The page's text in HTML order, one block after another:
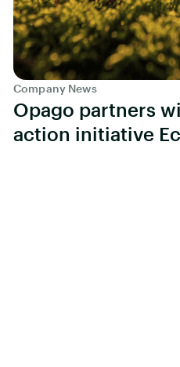
Company News
Opago partners
action initiative